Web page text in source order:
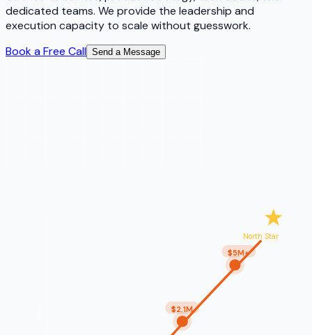
dedicated teams. We provide the leadership and
execution capacity to scale without guesswork.
Book a Free Call Send a Message
$2.1M
$5M+
North Star